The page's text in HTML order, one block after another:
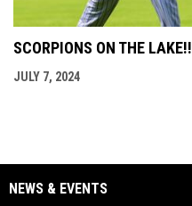
SCORPIONS ON THE LAKE!!
JULY 7, 2024
NEWS & EVENTS